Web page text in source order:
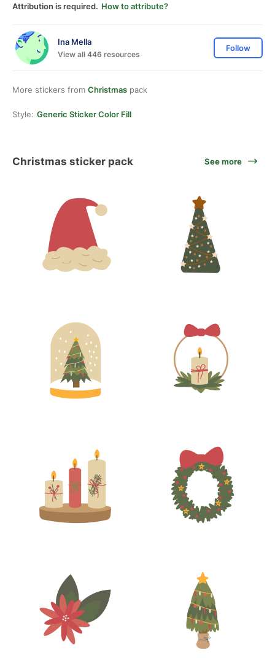
Attribution is required. How to attribute?
Ina Mella
View all 446 resources
Follow
More stickers from Christmas pack
Style: Generic Sticker Color Fill
Christmas sticker pack See more